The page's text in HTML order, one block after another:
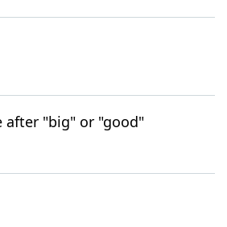
after "big" or "good"